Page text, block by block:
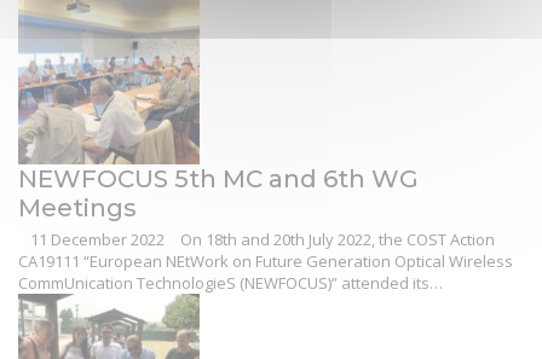
NEWFOCUS 5th MC and 6th WG
Meetings
11 December 2022
On 18th and 20th July 2022, the COST Action
CA19111 “European NEtWork on Future Generation Optical Wireless
CommUnication TechnologieS (NEWFOCUS)” attended its…